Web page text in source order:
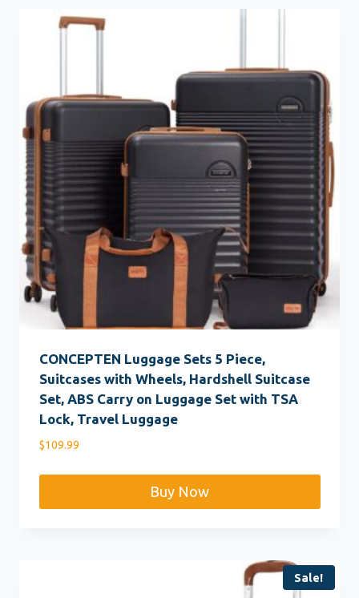
CONCEPTEN Luggage Sets 5 Piece,
Suitcases with Wheels, Hardshell Suitcase
Set, ABS Carry on Luggage Set with TSA
Lock, Travel Luggage
$109.99
Buy Now
Sale!